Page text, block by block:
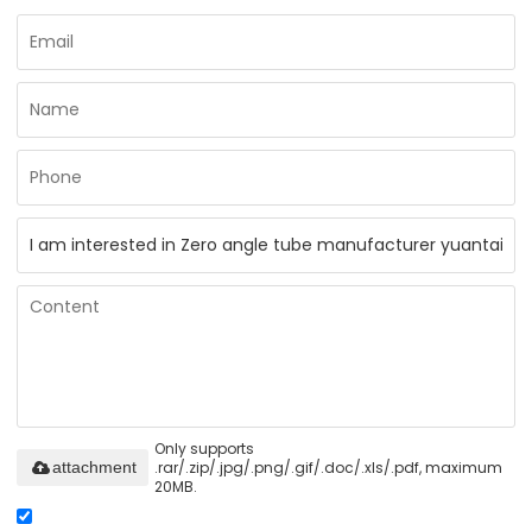
Only supports
.rar/.zip/.jpg/.png/.gif/.doc/.xls/.pdf, maximum
20MB.
attachment